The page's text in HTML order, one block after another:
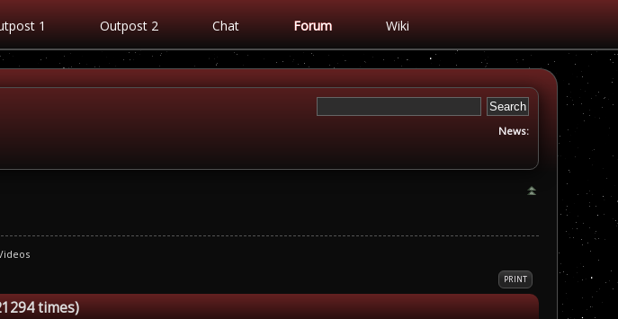
1 Outpost 2 Chat Forum Wiki
News:
PRINT
times)